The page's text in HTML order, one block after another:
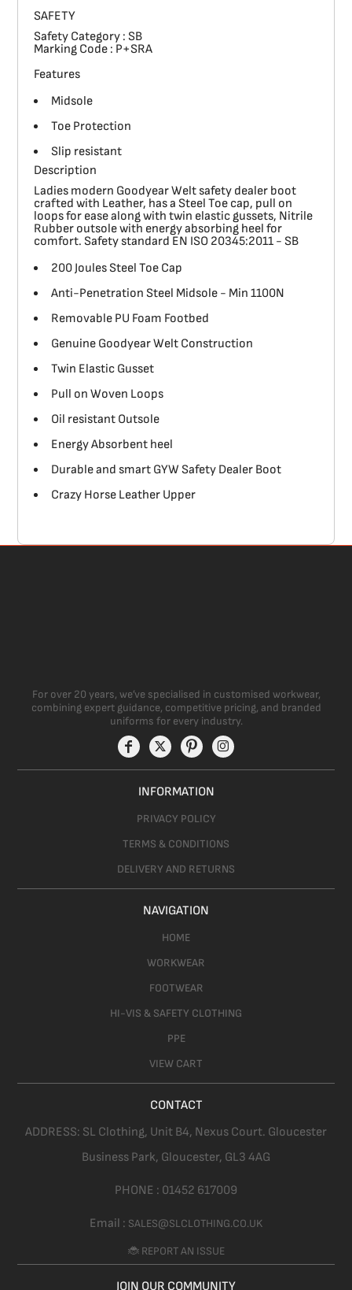
SAFETY
Safety Category : SB
Marking Code : P+SRA
Features
Midsole
Toe Protection
Slip resistant
Description
Ladies modern Goodyear Welt safety dealer boot
crafted with Leather, has a Steel Toe cap, pull on
loops for ease along with twin elastic gussets, Nitrile
Rubber outsole with energy absorbing heel for
comfort. Safety standard EN ISO 20345:2011 - SB
200 Joules Steel Toe Cap
Anti-Penetration Steel Midsole - Min 1100N
Removable PU Foam Footbed
Genuine Goodyear Welt Construction
Twin Elastic Gusset
Pull on Woven Loops
Oil resistant Outsole
Energy Absorbent heel
Durable and smart GYW Safety Dealer Boot
Crazy Horse Leather Upper
For over 20 years, we’ve specialised in customised workwear,
combining expert guidance, competitive pricing, and branded
uniforms for every industry.
INFORMATION
PRIVACY POLICY
TERMS & CONDITIONS
DELIVERY AND RETURNS
NAVIGATION
HOME
WORKWEAR
FOOTWEAR
HI-VIS & SAFETY CLOTHING
PPE
VIEW CART
CONTACT
ADDRESS: SL Clothing, Unit B4, Nexus Court. Gloucester
Business Park, Gloucester, GL3 4AG
PHONE : 01452 617009
Email : SALES@SLCLOTHING.CO.UK
🐞 REPORT AN ISSUE
JOIN OUR COMMUNITY